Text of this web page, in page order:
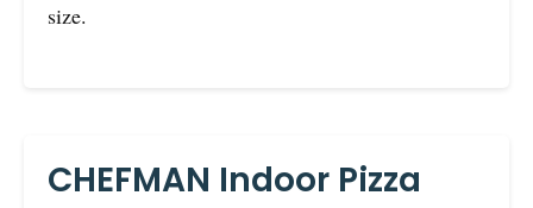
size.
CHEFMAN Indoor Pizza